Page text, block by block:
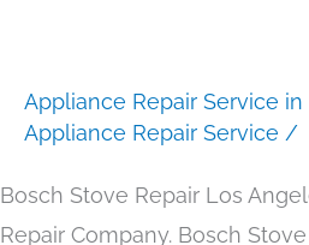
Appliance Repair Service
Appliance Repair Service /
Bosch Stove Repair Los
Repair Company. Bosch